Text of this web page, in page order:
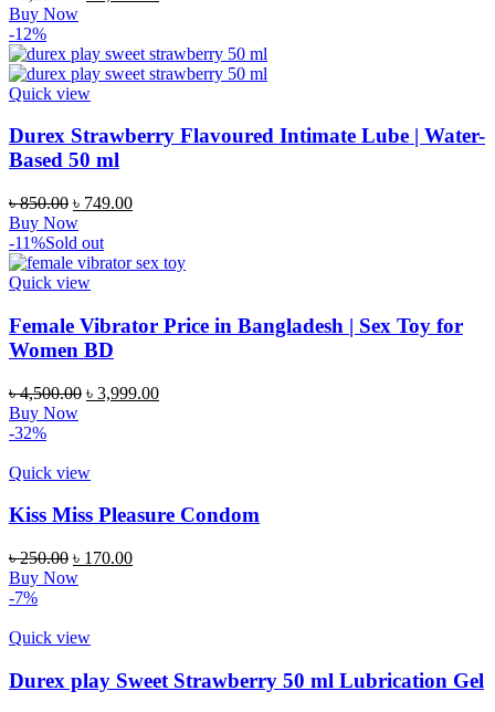
Buy Now
-12%
Quick view
Durex Strawberry Flavoured Intimate Lube | Water-
Based 50 ml
৳850.00 ৳ 749.00
Buy Now
-11%Sold out
Quick view
Female Vibrator Price in Bangladesh | Sex Toy for
Women BD
৳4,500.00 ৳ 3,999.00
Buy Now
-32%
Quick view
Kiss Miss Pleasure Condom
৳250.00 ৳ 170.00
Buy Now
-7%
Quick view
Durex play Sweet Strawberry 50 ml Lubrication Gel